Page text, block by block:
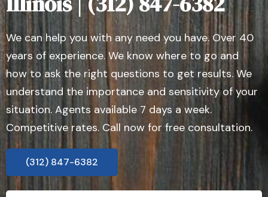
We can help you with any need you have. Over 40
years of experience. We know where to go and
how to ask the right questions to get results. We
understand the importance and sensitivity of your
situation. Agents available 7 days a week.
Competitive rates. Call now for free consultation.
(312) 847-6382